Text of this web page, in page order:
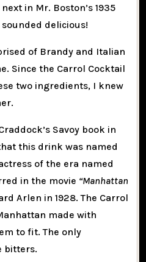
in Mr. Boston’s 1935
delicious!
of Brandy and Italian
Since the Carrol Cocktail
two ingredients, I knew
Savoy book in
this drink was named
of the era named
in the movie “Manhattan
Arlen in 1928. The Carrol
made with
to fit. The only
bitters.